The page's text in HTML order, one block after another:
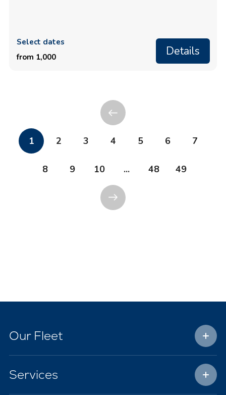
Select dates
from 1,000
Details
1 2 3 4 5 6 7
8 9 10 ... 48 49
Our Fleet
Services